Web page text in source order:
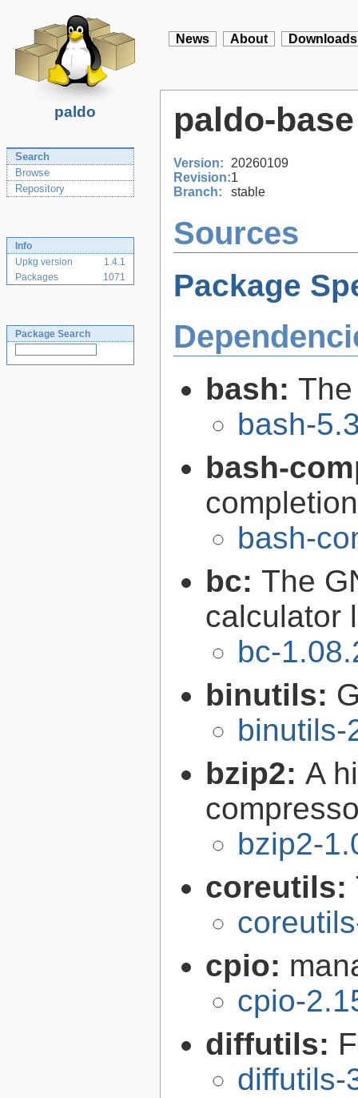
paldo
News About Downloads
Search
Browse
Repository
Info
Upkg version
1.4.1
Packages
1071
Package Search
paldo-base
Version:
20260109
Revision:1
Branch:
stable
Sources
Package
bash:
bash-
bash-
bash-
bc: The
calculator
bc-
binutils:
binutils-
bzip2: A
bzip2-
coreutils:
cpio:
cpio-
diffutils:
diffutils-